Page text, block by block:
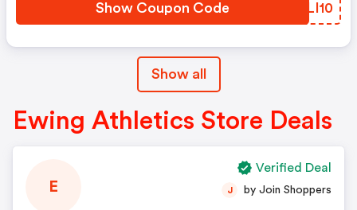
Show Coupon Code VQLI10
Show all
Ewing Athletics Store Deals
E J by Join Shoppers
Verified Deal